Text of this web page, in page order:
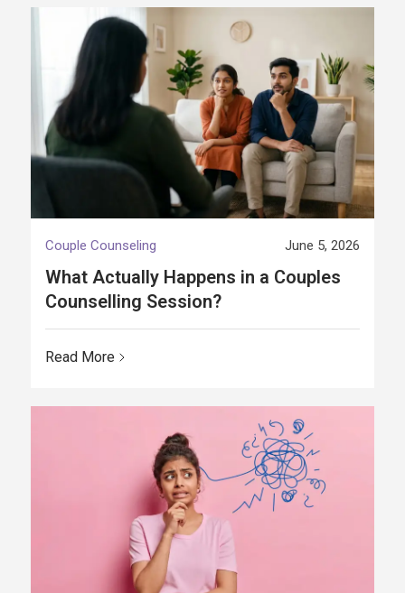
Couple Counseling June 5, 2026
What Actually Happens in a Couples
Counselling Session?
Read More